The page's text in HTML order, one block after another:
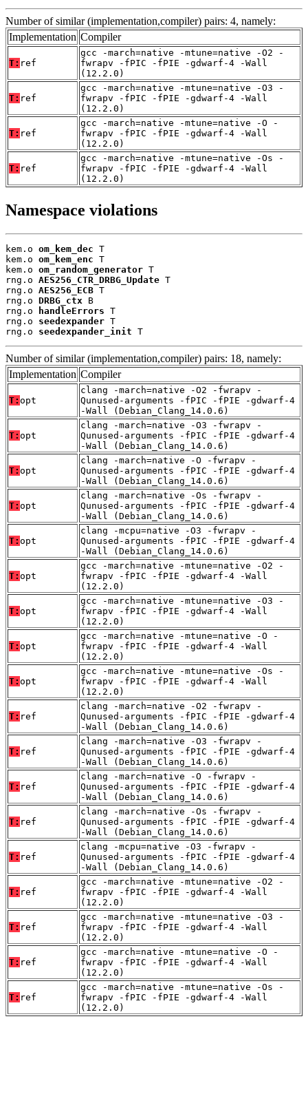
Number of similar (implementation,compiler) pairs: 4, namely:
Implementation Compiler
T: ref
gcc -march=native -mtune=native -O2 -
fwrapv -fPIC -fPIE -gdwarf-4 -Wall
(12.2.0)
T: ref
gcc -march=native -mtune=native -O3 -
fwrapv -fPIC -fPIE -gdwarf-4 -Wall
(12.2.0)
T: ref
gcc -march=native -mtune=native -O -
fwrapv -fPIC -fPIE -gdwarf-4 -Wall
(12.2.0)
T: ref
gcc -march=native -mtune=native -Os -
fwrapv -fPIC -fPIE -gdwarf-4 -Wall
(12.2.0)
Namespace violations
kem.o om_kem_dec T
kem.o om_kem_enc T
kem.o om_random_generator T
rng.o AES256_CTR_DRBG_Update T
rng.o AES256_ECB T
rng.o DRBG_ctx B
rng.o
handleErrors T
rng.o seedexpander T
rng.o seedexpander_init T
Number of similar (implementation,compiler) pairs: 18, namely:
Implementation Compiler
T: opt
clang -march=native -O2 -fwrapv -
Qunused-arguments -fPIC -fPIE -gdwarf-4
-Wall (Debian_Clang_14.0.6)
T: opt
clang -march=native -O3 -fwrapv -
Qunused-arguments -fPIC -fPIE -gdwarf-4
-Wall (Debian_Clang_14.0.6)
T: opt
clang -march=native -O -fwrapv -
Qunused-arguments -fPIC -fPIE -gdwarf-4
-Wall (Debian_Clang_14.0.6)
T: opt
clang -march=native -Os -fwrapv -
Qunused-arguments -fPIC -fPIE -gdwarf-4
-Wall (Debian_Clang_14.0.6)
T: opt
clang -mcpu=native -O3 -fwrapv -
Qunused-arguments -fPIC -fPIE -gdwarf-4
-Wall (Debian_Clang_14.0.6)
T: opt
gcc -march=native -mtune=native -O2 -
fwrapv -fPIC -fPIE -gdwarf-4 -Wall
(12.2.0)
T: opt
gcc -march=native -mtune=native -O3 -
fwrapv -fPIC -fPIE -gdwarf-4 -Wall
(12.2.0)
T: opt
gcc -march=native -mtune=native -O -
fwrapv -fPIC -fPIE -gdwarf-4 -Wall
(12.2.0)
T: opt
gcc -march=native -mtune=native -Os -
fwrapv -fPIC -fPIE -gdwarf-4 -Wall
(12.2.0)
T: ref
clang -march=native -O2 -fwrapv -
Qunused-arguments -fPIC -fPIE -gdwarf-4
-Wall (Debian_Clang_14.0.6)
T: ref
clang -march=native -O3 -fwrapv -
Qunused-arguments -fPIC -fPIE -gdwarf-4
-Wall (Debian_Clang_14.0.6)
T: ref
clang -march=native -O -fwrapv -
Qunused-arguments -fPIC -fPIE -gdwarf-4
-Wall (Debian_Clang_14.0.6)
T: ref
clang -march=native -Os -fwrapv -
Qunused-arguments -fPIC -fPIE -gdwarf-4
-Wall (Debian_Clang_14.0.6)
T: ref
clang -mcpu=native -O3 -fwrapv -
Qunused-arguments -fPIC -fPIE -gdwarf-4
-Wall (Debian_Clang_14.0.6)
T: ref
gcc -march=native -mtune=native -O2 -
fwrapv -fPIC -fPIE -gdwarf-4 -Wall
(12.2.0)
T: ref
gcc -march=native -mtune=native -O3 -
fwrapv -fPIC -fPIE -gdwarf-4 -Wall
(12.2.0)
T: ref
gcc -march=native -mtune=native -O -
fwrapv -fPIC -fPIE -gdwarf-4 -Wall
(12.2.0)
T: ref
gcc -march=native -mtune=native -Os -
fwrapv -fPIC -fPIE -gdwarf-4 -Wall
(12.2.0)